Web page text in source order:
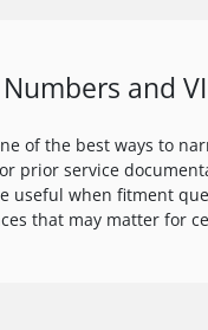
and
of the best ways to
prior service
useful when fitment
that may matter for